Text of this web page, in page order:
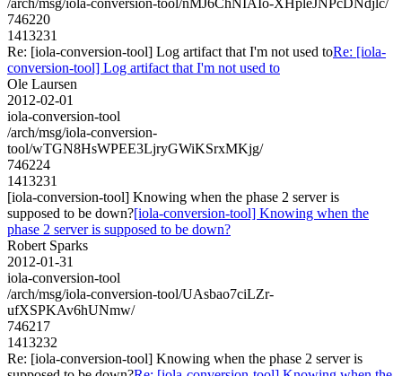
746220
1413231
Re: [iola-conversion-tool] Log artifact that I'm not used toRe: [iola-
conversion-tool] Log artifact that I'm not used to
Ole Laursen
2012-02-01
iola-conversion-tool
/arch/msg/iola-conversion-
tool/wTGN8HsWPEE3LjryGWiKSrxMKjg/
746224
1413231
[iola-conversion-tool] Knowing when the phase 2 server is
supposed to be down?[iola-conversion-tool] Knowing when the
phase 2 server is supposed to be down?
Robert Sparks
2012-01-31
iola-conversion-tool
/arch/msg/iola-conversion-tool/UAsbao7ciLZr-
ufXSPKAv6hUNmw/
746217
1413232
Re: [iola-conversion-tool] Knowing when the phase 2 server is